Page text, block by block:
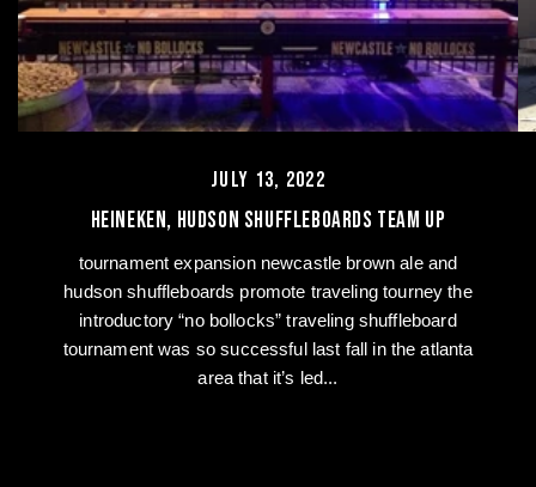
Heineken, Hudson Shuffleboards Team Up
JULY 13, 2022
tournament expansion newcastle brown ale and
hudson shuffleboards promote traveling tourney the
introductory “no bollocks” traveling shuffleboard
tournament was so successful last fall in the atlanta
area that it’s led...